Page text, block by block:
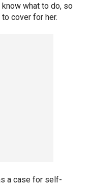
what to do, so
cover for her.
a case for self-